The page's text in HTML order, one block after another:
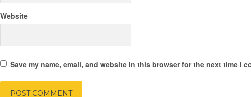
Website
Save my name, email, and website in this browser for the next time I